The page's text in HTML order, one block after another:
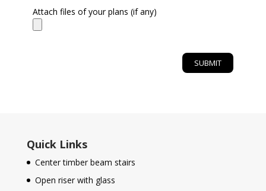
Attach files of your plans (if any)
Quick Links
Center timber beam stairs
Open riser with glass